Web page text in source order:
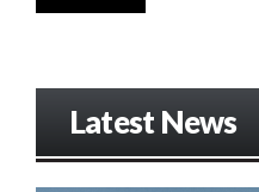
Latest News